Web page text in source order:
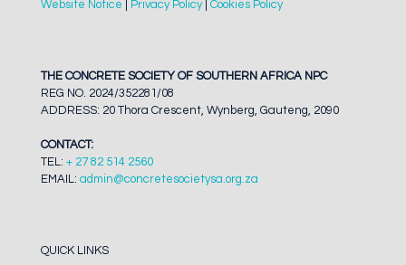
Website Notice Privacy Policy| Cookies Policy
THE CONCRETE SOCIETY OF SOUTHERN AFRICA NPC
REG NO. 2024/352281/08
ADDRESS: 20 Thora Crescent, Wynberg, Gauteng, 2090
CONTACT:
TEL: + 27 82 514 2560
EMAIL: admin@concretesocietysa.org.za
QUICK LINKS